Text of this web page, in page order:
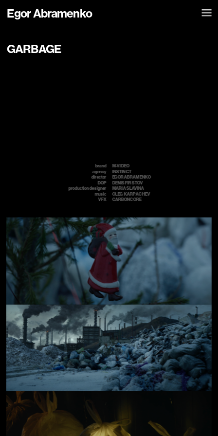
Egor Abramenko
GARBAGE
brand
agency
director
DOP
production designer
music
VFX
M-VIDEO
INSTINCT
EGOR ABRAMENKO
DENIS FIRSTOV
MARIA SLAVINA
OLEG  KARPACHEV
CARBONCORE